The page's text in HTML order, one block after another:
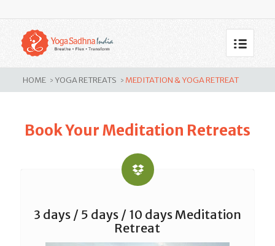
Meditation & Yoga Retreat
HOME > YOGA RETREATS > MEDITATION & YOGA RETREAT
Book Your Meditation Retreats
3 days / 5 days / 10 days Meditation
Retreat